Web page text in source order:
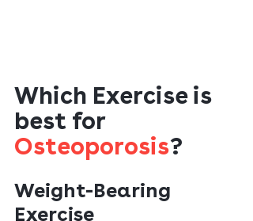
Which Exercise is
best for
Osteoporosis?
Weight-Bearing
Exercise